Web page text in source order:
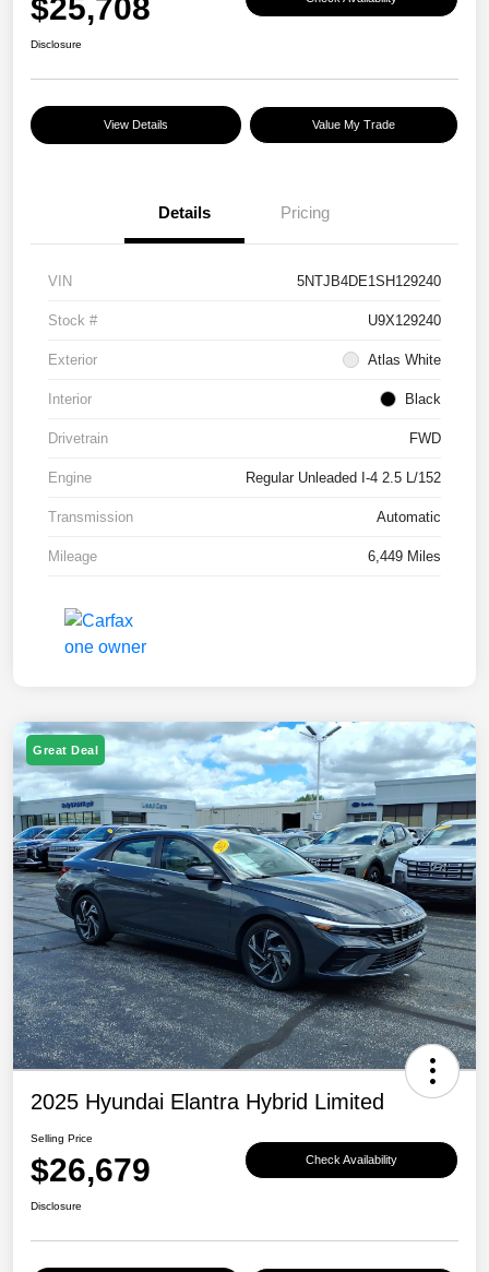
$25,708
Disclosure
View Details Value My Trade
Details Pricing
VIN 5NTJB4DE1SH129240
Stock # U9X129240
Exterior Atlas White
Interior Black
Drivetrain FWD
Engine Regular Unleaded I-4 2.5 L/152
Transmission Automatic
Mileage 6,449 Miles
Great Deal
2025 Hyundai Elantra Hybrid Limited
Selling Price
$26,679 Check Availability
Disclosure